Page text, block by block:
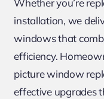
Whether you’re
installation, we
windows that
efficiency.
picture window
effective upgrades